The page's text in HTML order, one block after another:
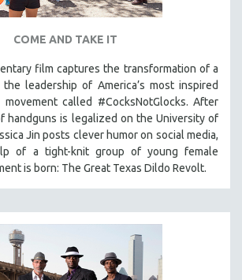
COME AND TAKE IT
film captures the transformation of a
leadership of America’s most inspired
called #CocksNotGlocks. After
handguns is legalized on the University of
Jin posts clever humor on social media,
of a tight-knit group of young female
is born: The Great Texas Dildo Revolt.